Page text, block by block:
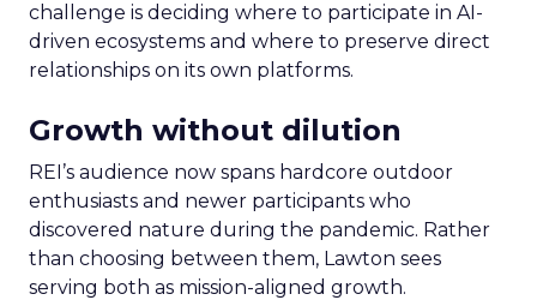
challenge is deciding where to participate in AI-
driven ecosystems and where to preserve direct
relationships on its own platforms.
Growth without dilution
REI’s audience now spans hardcore outdoor
enthusiasts and newer participants who
discovered nature during the pandemic. Rather
than choosing between them, Lawton sees
serving both as mission-aligned growth.